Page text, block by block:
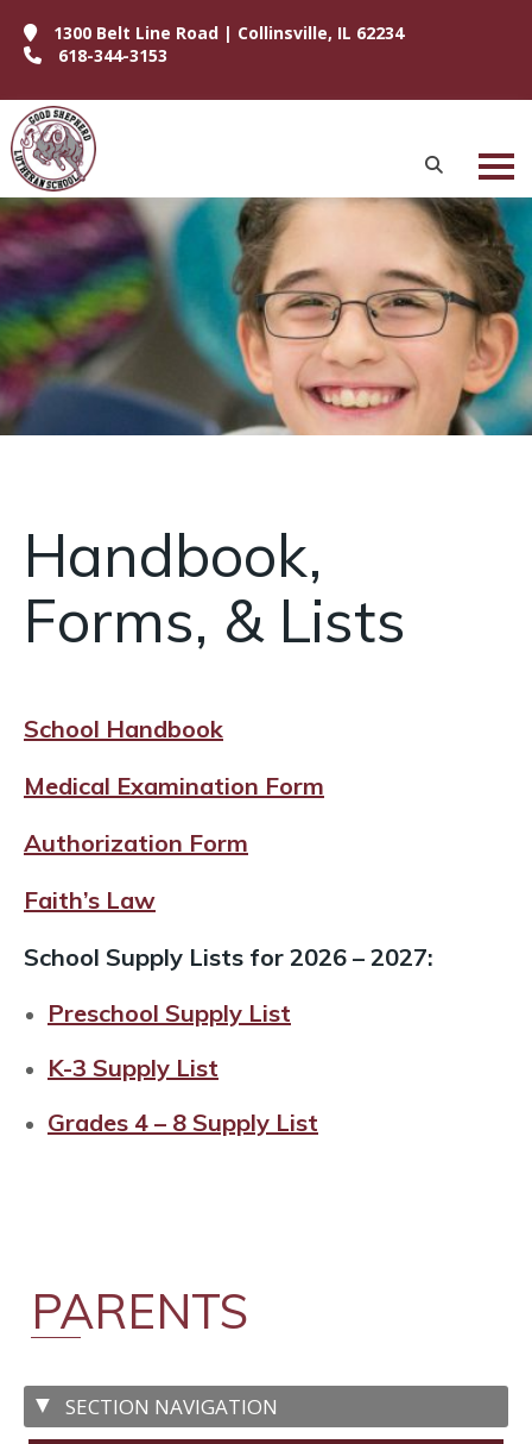
1300 Belt Line Road | Collinsville, IL 62234
618-344-3153
Handbook,
Forms, & Lists
School Handbook
Medical Examination Form
Authorization Form
Faith’s Law
School Supply Lists for 2026 – 2027:
Preschool Supply List
K-3 Supply List
Grades 4 – 8 Supply List
PARENTS